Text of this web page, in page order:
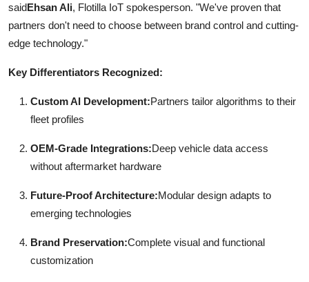
saidEhsan Ali, Flotilla IoT spokesperson. "We've proven that
partners don't need to choose between brand control and cutting-
edge technology."
Key Differentiators Recognized:
Custom AI Development:Partners tailor algorithms to their
fleet profiles
OEM-Grade Integrations:Deep vehicle data access
without aftermarket hardware
Future-Proof Architecture:Modular design adapts to
emerging technologies
Brand Preservation:Complete visual and functional
customization